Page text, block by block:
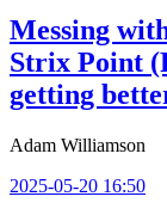
Messing
Strix Point
getting
Adam Williamson
2025-05-20 16:50